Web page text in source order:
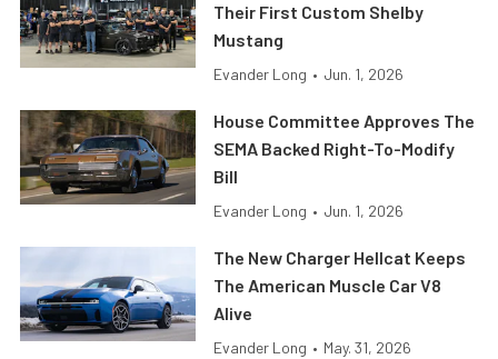
Their First Custom Shelby
Mustang
Evander Long • Jun. 1, 2026
House Committee Approves The
SEMA Backed Right-To-Modify
Bill
Evander Long • Jun. 1, 2026
The New Charger Hellcat Keeps
The American Muscle Car V8
Alive
Evander Long • May. 31, 2026